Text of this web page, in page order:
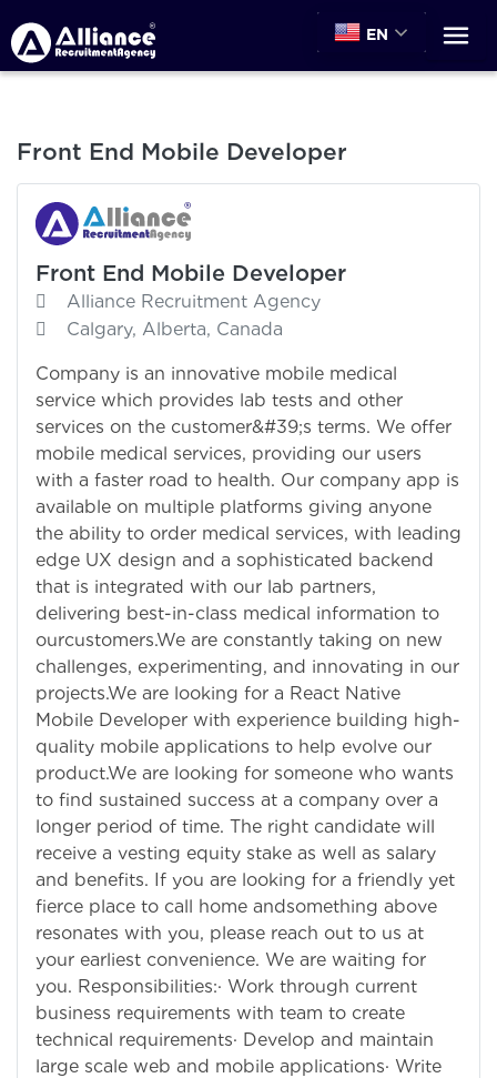
EN
Front End Mobile Developer
Front End Mobile Developer
Alliance Recruitment Agency
Calgary, Alberta, Canada
Company is an innovative mobile medical
service which provides lab tests and other
services on the customer&#39;s terms. We offer
mobile medical services, providing our users
with a faster road to health. Our company app is
available on multiple platforms giving anyone
the ability to order medical services, with leading
edge UX design and a sophisticated backend
that is integrated with our lab partners,
delivering best-in-class medical information to
ourcustomers.We are constantly taking on new
challenges, experimenting, and innovating in our
projects.We are looking for a React Native
Mobile Developer with experience building high-
quality mobile applications to help evolve our
product.We are looking for someone who wants
to find sustained success at a company over a
longer period of time. The right candidate will
receive a vesting equity stake as well as salary
and benefits. If you are looking for a friendly yet
fierce place to call home andsomething above
resonates with you, please reach out to us at
your earliest convenience. We are waiting for
you. Responsibilities:· Work through current
business requirements with team to create
technical requirements· Develop and maintain
large scale web and mobile applications· Write